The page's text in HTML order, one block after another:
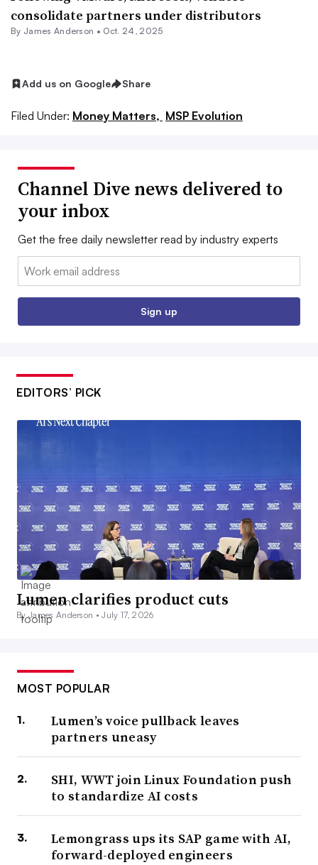
consolidate partners under distributors
By James Anderson • Oct. 24, 2025
Add us on Google Share
Filed Under: Money Matters, MSP Evolution
Channel Dive news delivered to
your inbox
Get the free daily newsletter read by industry experts
Email:
Sign up
EDITORS’ PICK
Lumen clarifies product cuts
By James Anderson •July 17, 2026
MOST POPULAR
Lumen’s voice pullback leaves
partners uneasy
SHI, WWT join Linux Foundation push
to standardize AI costs
Lemongrass ups its SAP game with AI,
forward-deployed engineers